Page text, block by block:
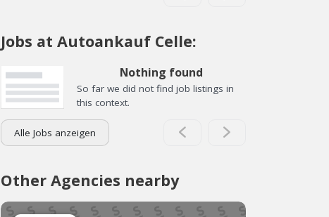
Jobs at Autoankauf Celle:
Nothing found
So far we did not find job listings in
this context.
Alle Jobs anzeigen
Other Agencies nearby